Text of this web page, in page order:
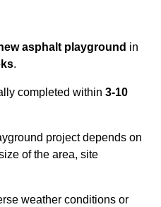
asphalt playground in
.
completed within 3-10
project depends on
of the area, site
weather conditions or